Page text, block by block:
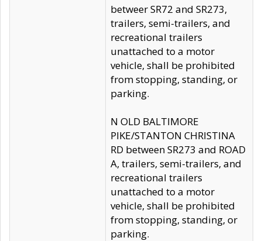
betweer SR72 and SR273,
trailers, semi-trailers, and
recreational trailers
unattached to a motor
vehicle, shall be prohibited
from stopping, standing, or
parking.
N OLD BALTIMORE
PIKE/STANTON CHRISTINA
RD between SR273 and ROAD
A, trailers, semi-trailers, and
recreational trailers
unattached to a motor
vehicle, shall be prohibited
from stopping, standing, or
parking.